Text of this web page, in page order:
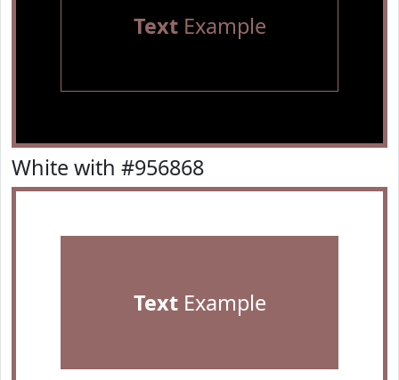
TextExample
White with #956868
TextExample